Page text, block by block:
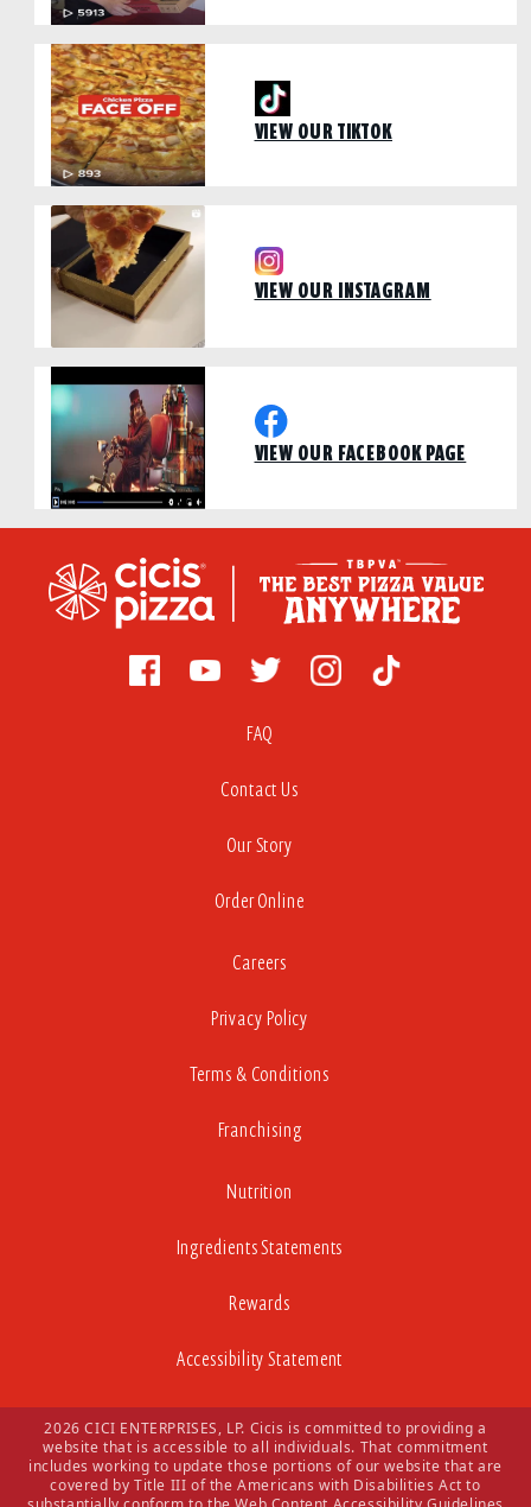
VIEW OUR TIKTOK
VIEW OUR INSTAGRAM
VIEW OUR FACEBOOK PAGE
FAQ
Contact Us
Our Story
Order Online
Careers
Privacy Policy
Terms & Conditions
Franchising
Nutrition
Ingredients Statements
Rewards
Accessibility Statement
2026 CICI ENTERPRISES, LP. Cicis is committed to providing a
website that is accessible to all individuals. That commitment
includes working to update those portions of our website that are
covered by Title III of the Americans with Disabilities Act to